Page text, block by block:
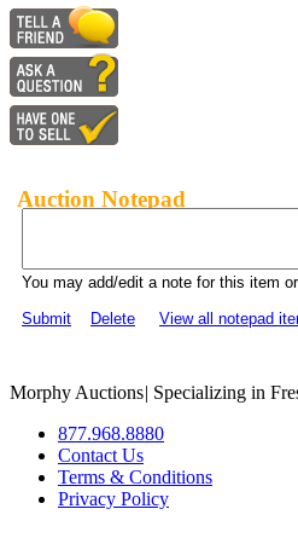
Auction Notepad
You may add/edit a note for this item
Submit
Delete View all notepad
Morphy Auctions| Specializing in
877.968.8880
Contact Us
Terms & Conditions
Privacy Policy